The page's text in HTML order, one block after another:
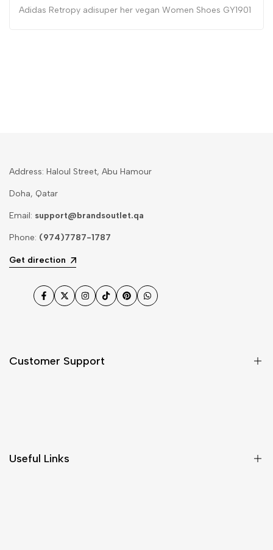
Adidas Retropy adisuper her vegan Women Shoes GY1901
Address: Haloul Street, Abu Hamour
Doha, Qatar
Email: support@brandsoutlet.qa
Phone: (974)7787-1787
Get direction
Facebook
TwitterInstagram
TikTokPinterestWhatsApp
Customer Support
Useful Links